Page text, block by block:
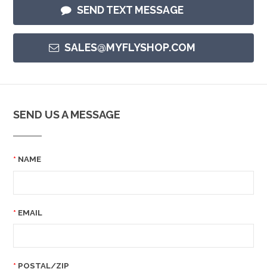
SEND TEXT MESSAGE
SALES@MYFLYSHOP.COM
SEND US A MESSAGE
NAME
EMAIL
POSTAL/ZIP